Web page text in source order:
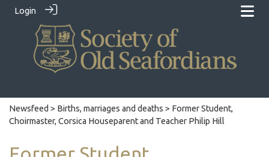
Login
Newsfeed > Births, marriages and deaths > Former Student,
Choirmaster, Corsica Houseparent and Teacher Philip Hill